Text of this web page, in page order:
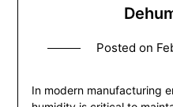
Posted on
In modern manufacturing